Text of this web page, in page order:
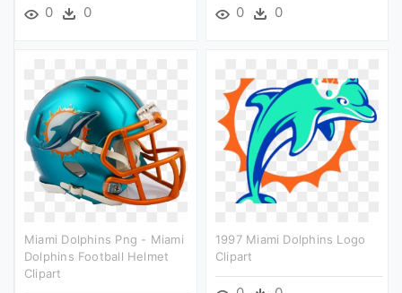
0 0 0 0
Miami Dolphins Png - Miami
Dolphins Football Helmet
Clipart
1997 Miami Dolphins Logo
Clipart